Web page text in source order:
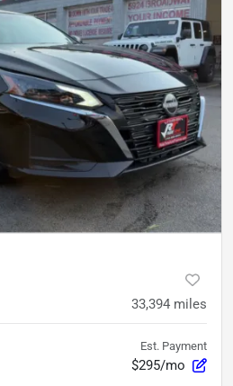
33,394 miles
Est. Payment
$295/mo